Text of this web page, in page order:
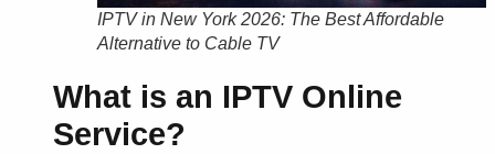
IPTV in New York 2026: The Best Affordable
Alternative to Cable TV
What is an IPTV Online
Service?